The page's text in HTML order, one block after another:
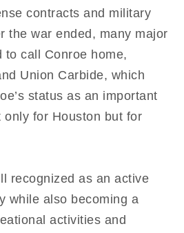
contracts and military
the war ended, many major
to call Conroe home,
Union Carbide, which
status as an important
for Houston but for
recognized as an active
while also becoming a
activities and